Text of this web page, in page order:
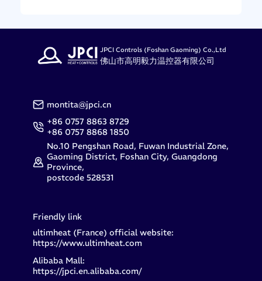
JPCI Controls (Foshan Gaoming) Co.,Ltd
佛山市高明毅力温控器有限公司
montita@jpci.cn
+86 0757 8863 8729
+86 0757 8868 1850
No.10 Pengshan Road, Fuwan Industrial Zone,
Gaoming District, Foshan City, Guangdong
Province,
postcode 528531
Friendly link
ultimheat (France) official website:
https://www.ultimheat.com
Alibaba Mall:
https://jpci.en.alibaba.com/